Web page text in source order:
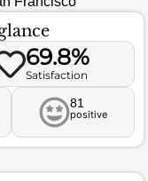
69.8%
Satisfaction
81
positive